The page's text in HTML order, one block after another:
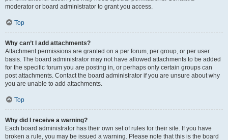
moderator or board administrator to grant you access.
Top
Why can’t I add attachments?
Attachment permissions are granted on a per forum, per group, or per user
basis. The board administrator may not have allowed attachments to be added
for the specific forum you are posting in, or perhaps only certain groups can
post attachments. Contact the board administrator if you are unsure about why
you are unable to add attachments.
Top
Why did I receive a warning?
Each board administrator has their own set of rules for their site. If you have
broken a rule, you may be issued a warning. Please note that this is the board